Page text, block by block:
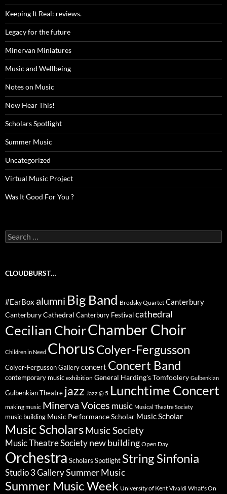
Keeping It Real: reviews.
Legacy for the future
Minervan Miniatures
Music and Wellbeing
Notes on Music
Now Hear This!
Scholars Spotlight
Summer Music
Uncategorized
Virtual Music Project
Was It Good For You ?
Search
for:
CLOUDBURST…
#EarBox alumni Big Band Brodsky Quartet Canterbury
Canterbury Cathedral Canterbury Festival cathedral
Cecilian ChoirChamber Choir
Children in Need ChorusColyer-Fergusson
Colyer-Fergusson Gallery concert Concert Band
contemporary music exhibition General Harding's Tomfoolery Gulbenkian
Gulbenkian Theatre jazz Jazz @ 5 Lunchtime Concert
making music Minerva Voices music Musical Theatre Society
music building Music Performance Scholar Music Scholar
Music ScholarsMusic Society
Music Theatre Society new building Open Day
Orchestra Scholars Spotlight String Sinfonia
Studio 3 GallerySummer Music
Summer Music Week University of Kent Vivaldi What's On